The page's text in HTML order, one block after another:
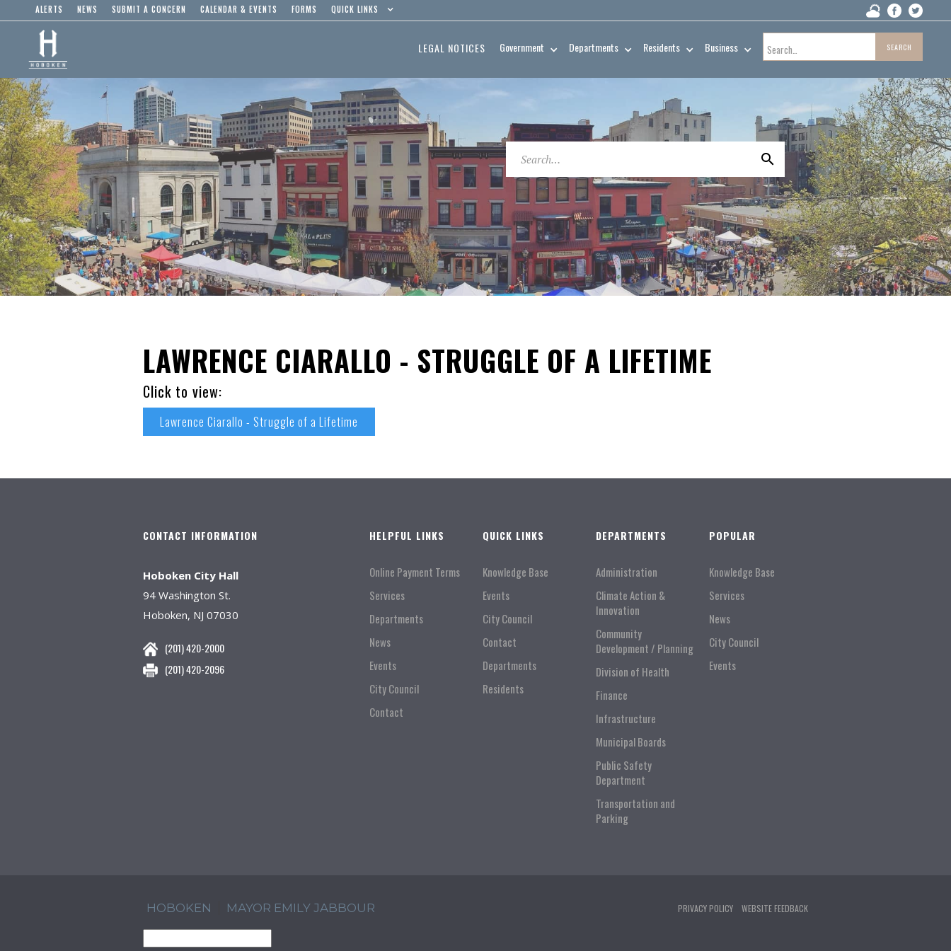
ALERTS NEWS SUBMIT A CONCERN CALENDAR & EVENTS FORMS QUICK LINKS
LEGAL NOTICES Government Departments Residents Business
LAWRENCE CIARALLO - STRUGGLE OF A LIFETIME
Click to view:
Lawrence Ciarallo - Struggle of a Lifetime
CONTACT INFORMATION
Hoboken City Hall
94 Washington St.
Hoboken, NJ 07030
(201) 420-2000
(201) 420-2096
HELPFUL LINKS
Online Payment Terms
Services
Departments
News
Events
City Council
Contact
QUICK LINKS
Knowledge Base
Events
City Council
Contact
Departments
Residents
DEPARTMENTS
Administration
Climate Action &
Innovation
Community
Development / Planning
Division of Health
Finance
Infrastructure
Municipal Boards
Public Safety
Department
Transportation and
Parking
POPULAR
Knowledge Base
Services
News
City Council
Events
HOBOKEN MAYOR EMILY JABBOUR PRIVACY POLICY WEBSITE FEEDBACK